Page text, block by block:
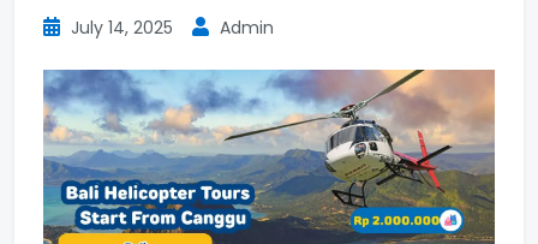
July 14, 2025 Admin